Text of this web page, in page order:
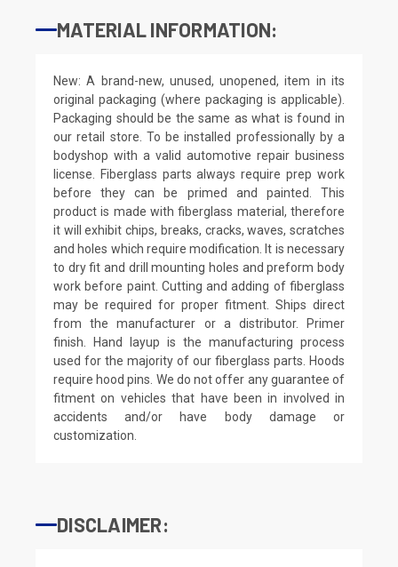
MATERIAL INFORMATION:
New: A brand-new, unused, unopened, item in its
original packaging (where packaging is applicable).
Packaging should be the same as what is found in
our retail store. To be installed professionally by a
bodyshop with a valid automotive repair business
license. Fiberglass parts always require prep work
before they can be primed and painted. This
product is made with fiberglass material, therefore
it will exhibit chips, breaks, cracks, waves, scratches
and holes which require modification. It is necessary
to dry fit and drill mounting holes and preform body
work before paint. Cutting and adding of fiberglass
may be required for proper fitment. Ships direct
from the manufacturer or a distributor. Primer
finish. Hand layup is the manufacturing process
used for the majority of our fiberglass parts. Hoods
require hood pins. We do not offer any guarantee of
fitment on vehicles that have been in involved in
accidents and/or have body damage or
customization.
DISCLAIMER: